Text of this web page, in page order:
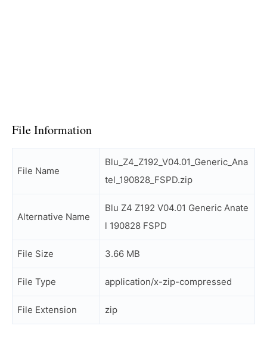
File Information
File Name
Blu_Z4_Z192_V04.01_Generic_Ana
tel_190828_FSPD.zip
Alternative Name
Blu Z4 Z192 V04.01 Generic Anate
l 190828 FSPD
File Size 3.66 MB
File Type application/x-zip-compressed
File Extension zip